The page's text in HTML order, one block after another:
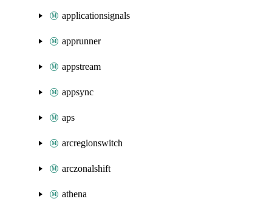
applicationsignals
apprunner
appstream
appsync
aps
arcregionswitch
arczonalshift
athena